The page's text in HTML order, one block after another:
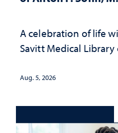
A celebration of life
Savitt Medical Library
Aug. 5, 2026